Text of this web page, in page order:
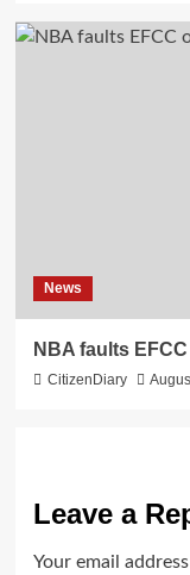
News
NBA faults
CitizenDiary
Leave a
Your email